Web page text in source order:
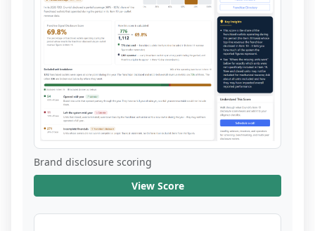
Brand disclosure scoring
View Score